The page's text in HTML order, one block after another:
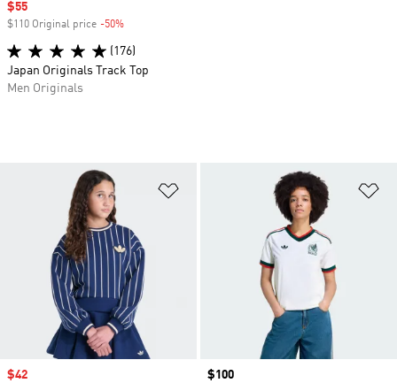
Add to Wishlist
Sale price
$42 Price
$100
Sale price
$55
$110 Original price -50%
(176)
Japan Originals Track Top
Men Originals